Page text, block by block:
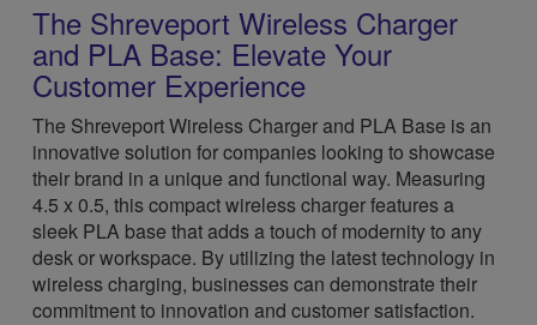
The Shreveport Wireless Charger
and PLA Base: Elevate Your
Customer Experience
The Shreveport Wireless Charger and PLA Base is an
innovative solution for companies looking to showcase
their brand in a unique and functional way. Measuring
4.5 x 0.5, this compact wireless charger features a
sleek PLA base that adds a touch of modernity to any
desk or workspace. By utilizing the latest technology in
wireless charging, businesses can demonstrate their
commitment to innovation and customer satisfaction.